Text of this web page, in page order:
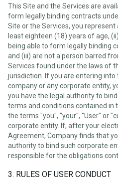
This Site and the Services are
form legally binding contracts
Site or the Services, you
least eighteen (18) years of age,
being able to form legally binding
and (iii) are not a person barred
Services found under the laws of
jurisdiction. If you are entering
company or any corporate entity,
you have the legal authority to
terms and conditions contained in
the terms "you", "your", "User" or
corporate entity. If, after your
Agreement, Company finds that
authority to bind such corporate
responsible for the obligations
3. RULES OF USER CONDUCT